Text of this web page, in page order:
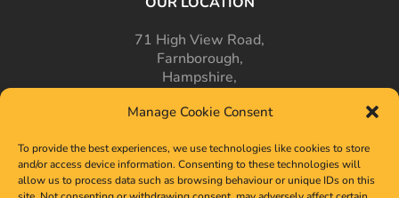
Manage Cookie Consent
To provide the best experiences, we use technologies like cookies to store
and/or access device information. Consenting to these technologies will
allow us to process data such as browsing behaviour or unique IDs on this
71 High View Road,
Farnborough,
Hampshire,